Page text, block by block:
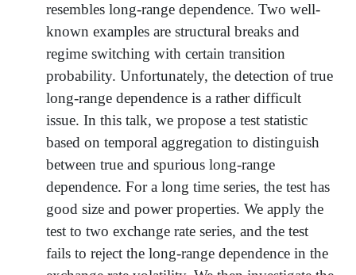
resembles long-range dependence. Two well-
known examples are structural breaks and
regime switching with certain transition
probability. Unfortunately, the detection of true
long-range dependence is a rather difficult
issue. In this talk, we propose a test statistic
based on temporal aggregation to distinguish
between true and spurious long-range
dependence. For a long time series, the test has
good size and power properties. We apply the
test to two exchange rate series, and the test
fails to reject the long-range dependence in the